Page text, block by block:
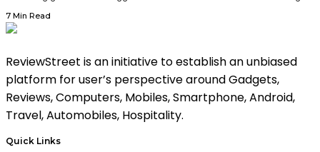
7 Min Read
ReviewStreet is an initiative to establish an unbiased
platform for user’s perspective around Gadgets,
Reviews, Computers, Mobiles, Smartphone, Android,
Travel, Automobiles, Hospitality.
Quick Links